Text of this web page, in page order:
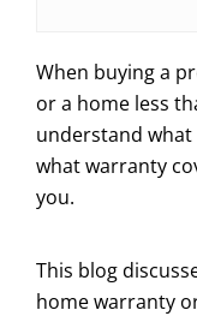
When buying a
or a home less
understand
what warranty
you.
This blog
home warranty